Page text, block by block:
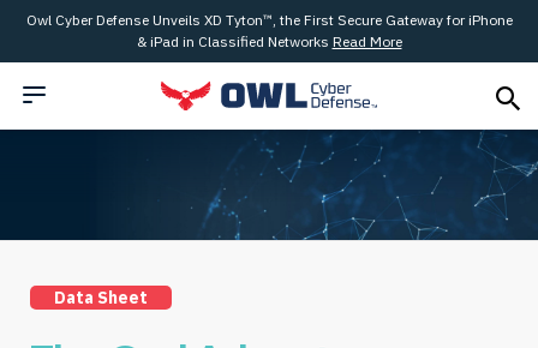
Owl Cyber Defense Unveils XD Tyton™, the First Secure Gateway for iPhone
& iPad in Classified Networks Read More
Data Sheet